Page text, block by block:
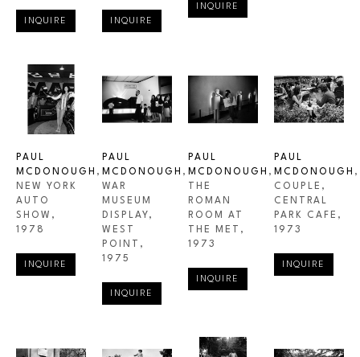
INQUIRE INQUIRE
INQUIRE
PAUL
MCDONOUGH ,
NEW YORK
AUTO
SHOW ,
1978
INQUIRE
PAUL
MCDONOUGH ,
WAR
MUSEUM
DISPLAY,
WEST
POINT ,
1975
INQUIRE
PAUL
MCDONOUGH ,
THE
ROMAN
ROOM AT
THE MET ,
1973
INQUIRE
PAUL
MCDONOUGH ,
COUPLE,
CENTRAL
PARK CAFE ,
1973
INQUIRE